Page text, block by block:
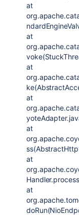
at
at
at
at
at
at
at